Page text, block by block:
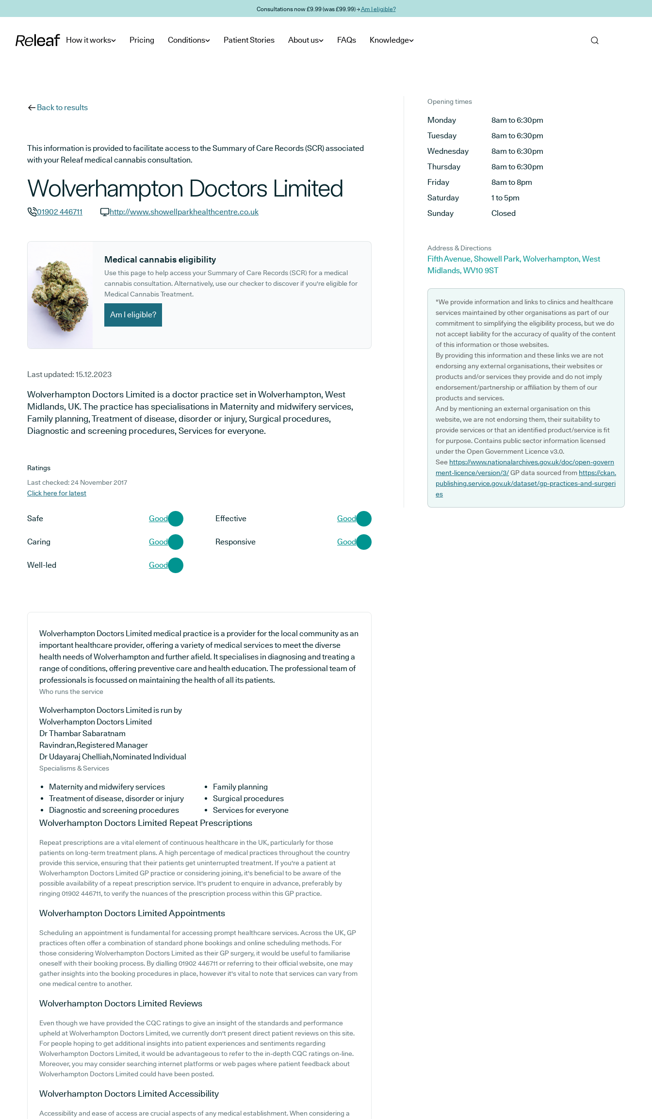
Consultations now £9.99 (was £99.99) →Am I eligible?
How it works Pricing Conditions Patient Stories About us FAQs Knowledge
Back to results
This information is provided to facilitate access to the Summary of Care Records (SCR) associated
with your Releaf medical cannabis consultation.
Wolverhampton Doctors Limited
01902 446711
http://www.showellparkhealthcentre.co.uk
Medical cannabis eligibility
Use this page to help access your Summary of Care Records (SCR) for a medical
cannabis consultation. Alternatively, use our checker to discover if you're eligible for
Medical Cannabis Treatment.
Am I eligible?
Last updated: 15.12.2023
Wolverhampton Doctors Limited is a doctor practice set in Wolverhampton, West
Midlands, UK. The practice has specialisations in Maternity and midwifery services,
Family planning, Treatment of disease, disorder or injury, Surgical procedures,
Diagnostic and screening procedures, Services for everyone.
Ratings
Last checked: 24 November 2017
Click here for latest
Safe Good Effective Good
Caring Good Responsive Good
Well-led Good
Wolverhampton Doctors Limited medical practice is a provider for the local community as an
important healthcare provider, offering a variety of medical services to meet the diverse
health needs of Wolverhampton and further afield. It specialises in diagnosing and treating a
range of conditions, offering preventive care and health education. The professional team of
professionals is focussed on maintaining the health of all its patients.
Who runs the service
Wolverhampton Doctors Limited is run by
Wolverhampton Doctors Limited
Dr Thambar Sabaratnam
Ravindran,Registered Manager
Dr Udayaraj Chelliah,Nominated Individual
Specialisms & Services
Maternity and midwifery services
Family planning
Treatment of disease, disorder or injury
Surgical procedures
Diagnostic and screening procedures
Services for everyone
Wolverhampton Doctors Limited Repeat Prescriptions
Repeat prescriptions are a vital element of continuous healthcare in the UK, particularly for those
patients on long-term treatment plans. A high percentage of medical practices throughout the country
provide this service, ensuring that their patients get uninterrupted treatment. If you're a patient at
Wolverhampton Doctors Limited GP practice or considering joining, it's beneficial to be aware of the
possible availability of a repeat prescription service. It's prudent to enquire in advance, preferably by
ringing 01902 446711, to verify the nuances of the prescription process within this GP practice.
Wolverhampton Doctors LimitedAppointments
Scheduling an appointment is fundamental for accessing prompt healthcare services. Across the UK, GP
practices often offer a combination of standard phone bookings and online scheduling methods. For
those considering Wolverhampton Doctors Limited as their GP surgery, it would be useful to familiarise
oneself with their booking process. By dialling 01902 446711 or referring to their official website, one may
gather insights into the booking procedures in place, however it's vital to note that services can vary from
one medical centre to another.
Wolverhampton Doctors Limited Reviews
Even though we have provided the CQC ratings to give an insight of the standards and performance
upheld at Wolverhampton Doctors Limited, we currently don't present direct patient reviews on this site.
For people hoping to get additional insights into patient experiences and sentiments regarding
Wolverhampton Doctors Limited, it would be advantageous to refer to the in-depth CQC ratings on-line.
Moreover, you may consider searching internet platforms or web pages where patient feedback about
Wolverhampton Doctors Limited could have been posted.
Wolverhampton Doctors LimitedAccessibility
Accessibility and ease of access are crucial aspects of any medical establishment. When considering a
Opening times
Monday
8am to 6:30pm
Tuesday
8am to 6:30pm
Wednesday
8am to 6:30pm
Thursday
8am to 6:30pm
Friday
8am to 8pm
Saturday
1 to 5pm
Sunday
Closed
Address & Directions
Fifth Avenue, Showell Park, Wolverhampton, West
Midlands, WV10 9ST
*We provide information and links to clinics and healthcare
services maintained by other organisations as part of our
commitment to simplifying the eligibility process, but we do
not accept liability for the accuracy of quality of the content
of this information or those websites.
By providing this information and these links we are not
endorsing any external organisations, their websites or
products and/or services they provide and do not imply
endorsement/partnership or affiliation by them of our
products and services.
And by mentioning an external organisation on this
website, we are not endorsing them, their suitability to
provide services or that an identified product/service is fit
for purpose. Contains public sector information licensed
under the Open Government Licence v3.0.
See https://www.nationalarchives.gov.uk/doc/open-govern
ment-licence/version/3/GP data sourced from https://ckan.
publishing.service.gov.uk/dataset/gp-practices-and-surgeri
es